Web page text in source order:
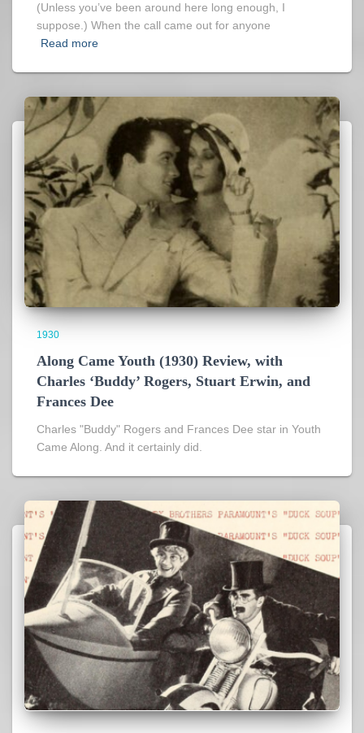
(Unless you’ve been around here long enough, I
suppose.) When the call came out for anyone
Read more
1930
Along Came Youth (1930) Review, with
Charles ‘Buddy’ Rogers, Stuart Erwin, and
Frances Dee
Charles "Buddy" Rogers and Frances Dee star in Youth
Came Along. And it certainly did.